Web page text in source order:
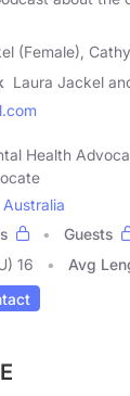
(Female),
Laura Jackel
Health
Australia
Guests
16 Avg